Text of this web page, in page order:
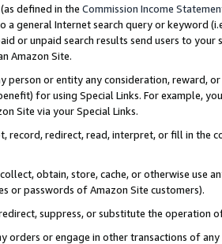
defined in the Commission Income
a general Internet search query or keyword
or unpaid search results send users to
Amazon Site.
person or entity any consideration, reward,
for using Special Links. For example,
Site via your Special Links.
record, redirect, read, interpret, or fill in
obtain, store, cache, or otherwise use
or passwords of Amazon Site customers).
suppress, or substitute the operation
orders or engage in other transactions of